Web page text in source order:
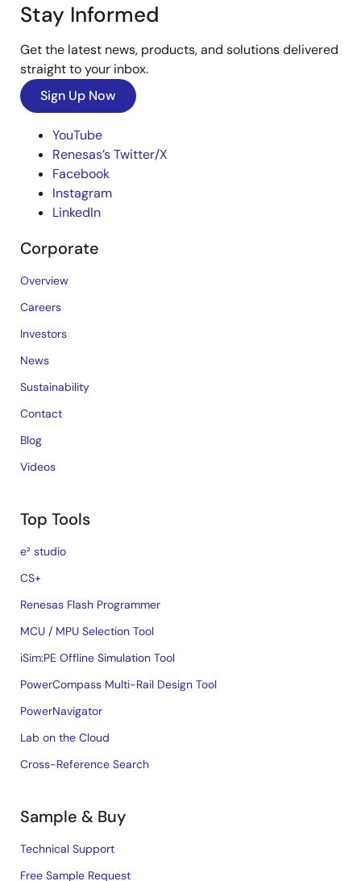
Stay Informed
Get the latest news, products, and solutions delivered
straight to your inbox.
Sign Up Now
YouTube
Renesas’s Twitter/X
Facebook
Instagram
LinkedIn
Corporate
Overview
Careers
Investors
News
Sustainability
Contact
Blog
Videos
Top Tools
e² studio
CS+
Renesas Flash Programmer
MCU / MPU Selection Tool
iSim:PE Offline Simulation Tool
PowerCompass Multi-Rail Design Tool
PowerNavigator
Lab on the Cloud
Cross-Reference Search
Sample & Buy
Technical Support
Free Sample Request